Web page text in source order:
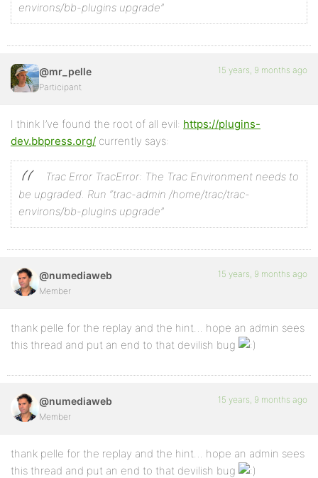
environs/bb-plugins upgrade”
@mr_pelle
Participant
15 years, 9 months ago
I think I’ve found the root of all evil: https://plugins-
dev.bbpress.org/ currently says:
Trac Error TracError: The Trac Environment needs to
be upgraded. Run “trac-admin /home/trac/trac-
environs/bb-plugins upgrade”
@numediaweb
Member
15 years, 9 months ago
thank pelle for the replay and the hint… hope an admin sees
this thread and put an end to that devilish bug
@numediaweb
Member
15 years, 9 months ago
thank pelle for the replay and the hint… hope an admin sees
this thread and put an end to that devilish bug